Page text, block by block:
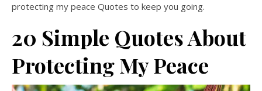
protecting my peace Quotes to keep you going.
20 Simple Quotes About
Protecting My Peace